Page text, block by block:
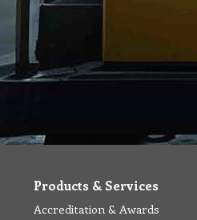
Products & Services
Accreditation & Awards